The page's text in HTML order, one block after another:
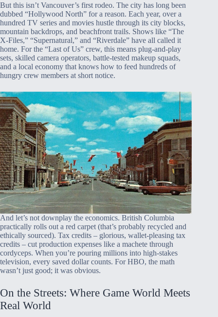
But this isn’t Vancouver’s first rodeo. The city has long been
dubbed “Hollywood North” for a reason. Each year, over a
hundred TV series and movies hustle through its city blocks,
mountain backdrops, and beachfront trails. Shows like “The
X-Files,” “Supernatural,” and “Riverdale” have all called it
home. For the “Last of Us” crew, this means plug-and-play
sets, skilled camera operators, battle-tested makeup squads,
and a local economy that knows how to feed hundreds of
hungry crew members at short notice.
And let’s not downplay the economics. British Columbia
practically rolls out a red carpet (that’s probably recycled and
ethically sourced). Tax credits – glorious, wallet-pleasing tax
credits – cut production expenses like a machete through
cordyceps. When you’re pouring millions into high-stakes
television, every saved dollar counts. For HBO, the math
wasn’t just good; it was obvious.
On the Streets: Where Game World Meets
Real World